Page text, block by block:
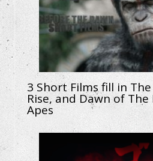
3 Short Films fill in
Rise, and Dawn of
Apes